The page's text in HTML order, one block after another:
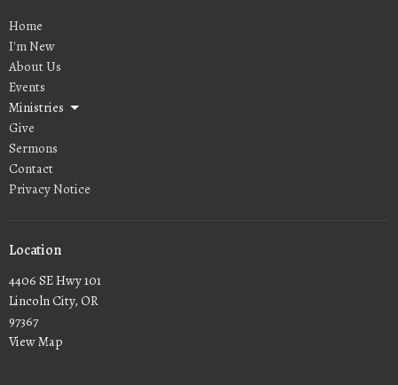
Home
I'm New
About Us
Events
Ministries
Give
Sermons
Contact
Privacy Notice
Location
4406 SE Hwy 101
Lincoln City, OR
97367
View Map